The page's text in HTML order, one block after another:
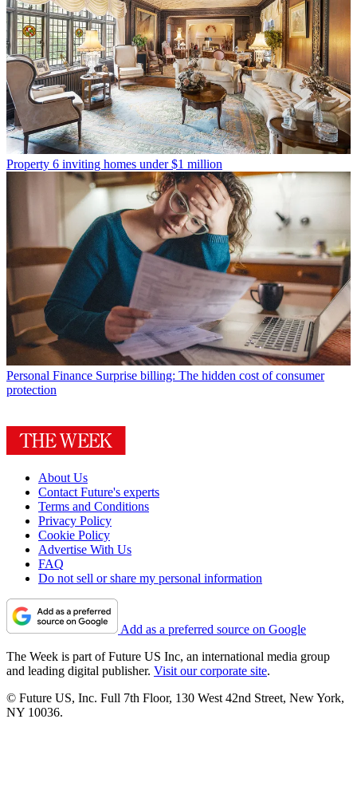
Property 6 inviting homes under $1 million
Personal Finance Surprise billing: The hidden cost of consumer
protection
About Us
Contact Future's experts
Terms and Conditions
Privacy Policy
Cookie Policy
Advertise With Us
FAQ
Do not sell or share my personal information
Add as a preferred source on Google
The Week is part of Future US Inc, an international media group
and leading digital publisher. Visit our corporate site.
© Future US, Inc. Full 7th Floor, 130 West 42nd Street, New York,
NY 10036.